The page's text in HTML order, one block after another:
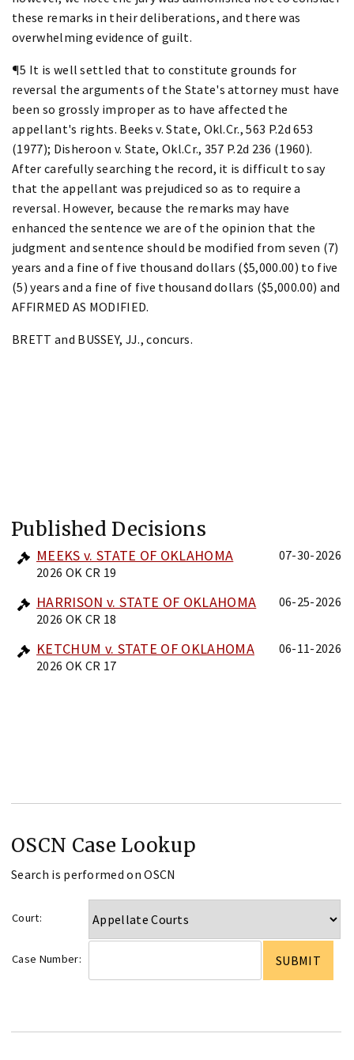
these remarks in their deliberations, and there was
overwhelming evidence of guilt.
¶5 It is well settled that to constitute grounds for
reversal the arguments of the State's attorney must have
been so grossly improper as to have affected the
appellant's rights. Beeks v. State, Okl.Cr., 563 P.2d 653
(1977); Disheroon v. State, Okl.Cr., 357 P.2d 236 (1960).
After carefully searching the record, it is difficult to say
that the appellant was prejudiced so as to require a
reversal. However, because the remarks may have
enhanced the sentence we are of the opinion that the
judgment and sentence should be modified from seven (7)
years and a fine of five thousand dollars ($5,000.00) to five
(5) years and a fine of five thousand dollars ($5,000.00) and
AFFIRMED AS MODIFIED.
BRETT and BUSSEY, JJ., concurs.
Published Decisions
MEEKS v. STATE OF OKLAHOMA
2026 OK CR 19
07-30-2026
HARRISON v. STATE OF OKLAHOMA
2026 OK CR 18
06-25-2026
KETCHUM v. STATE OF OKLAHOMA
2026 OK CR 17
06-11-2026
OSCN Case Lookup
Search is performed on OSCN
Court:
Case Number: